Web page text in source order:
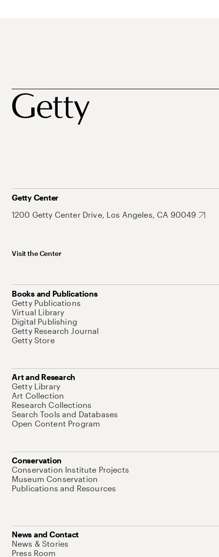
Getty Center
1200 Getty Center Drive, Los Angeles, CA 90049
Visit the Center
Books and Publications
Getty Publications
Virtual Library
Digital Publishing
Getty Research Journal
Getty Store
Art and Research
Getty Library
Art Collection
Research Collections
Search Tools and Databases
Open Content Program
Conservation
Conservation Institute Projects
Museum Conservation
Publications and Resources
News and Contact
News & Stories
Press Room